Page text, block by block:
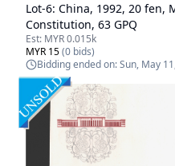
Lot-6: China, 1992, 20 fen,
Constitution, 63 GPQ
Est: MYR 0.015k
MYR 15(0 bids)
Bidding ended on:Sun, May